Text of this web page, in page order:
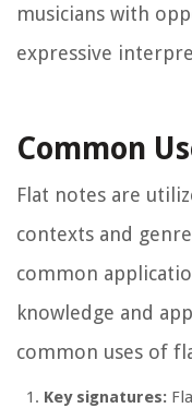
musicians with
expressive
Common
Flat notes are
contexts and
common
knowledge and
common uses of
Key signatures: